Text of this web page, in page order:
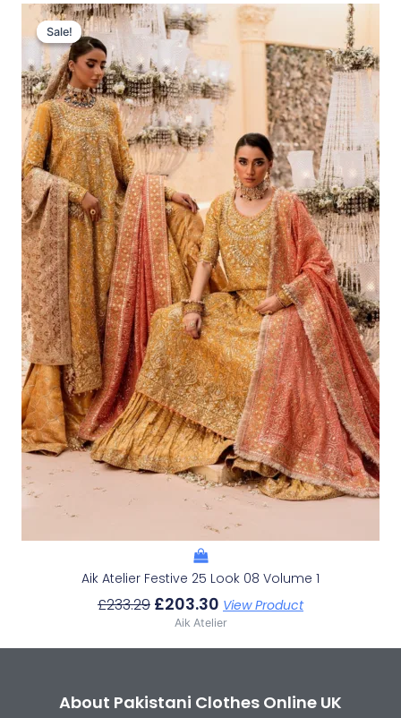
Sale!
Sale!
Aik Atelier Festive 25 Look 08 Volume 1
£233.29
Original
Price
Was:
£233.29.
£203.30
Current
Price
Is:
£203.30.
View Product
Aik Atelier
About Pakistani Clothes Online UK